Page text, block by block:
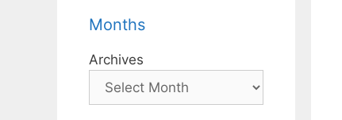
Months
Archives